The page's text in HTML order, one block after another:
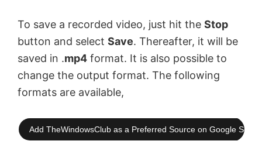
To save a recorded video, just hit the Stop
button and select Save. Thereafter, it will be
saved in .mp4 format. It is also possible to
change the output format. The following
formats are available,
Add TheWindowsClub as a Preferred Source on Google